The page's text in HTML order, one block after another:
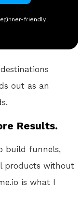
friendly
out as an
Results.
build funnels,
products without
is what I